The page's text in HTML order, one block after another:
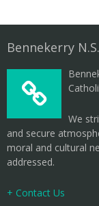
Bennekerry N.S.
We
and secure
moral and cultural
addressed.
+ Contact Us